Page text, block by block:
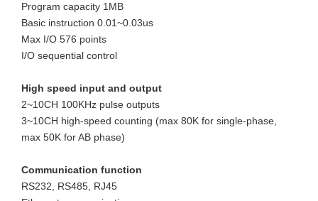
Program capacity 1MB
Basic instruction 0.01~0.03us
Max I/O 576 points
I/O sequential control
High speed input and output
2~10CH 100KHz pulse outputs
3~10CH high-speed counting (max 80K for single-phase,
max 50K for AB phase)
Communication function
RS232, RS485, RJ45